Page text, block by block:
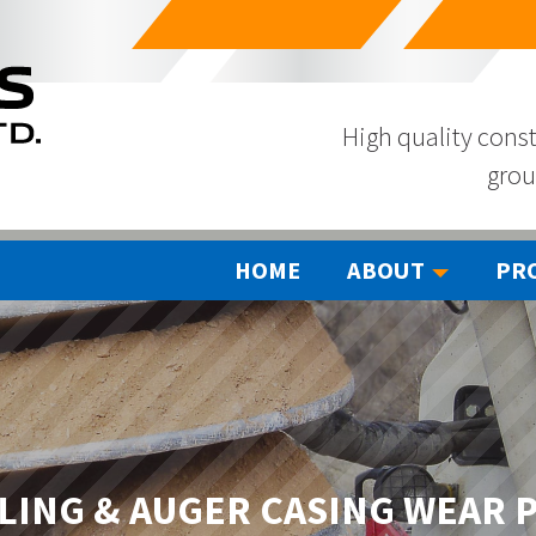
High quality
HOME ABOUT
& AUGER CASING WEAR